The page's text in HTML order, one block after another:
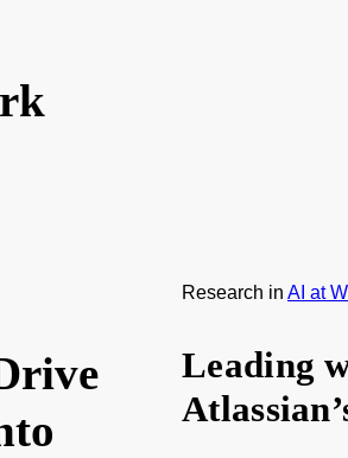
Research in AI at
Leading